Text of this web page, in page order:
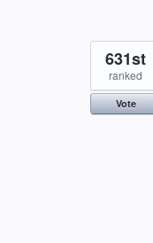
631st
ranked
Vote